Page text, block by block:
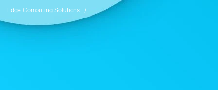
Edge Computing Solutions